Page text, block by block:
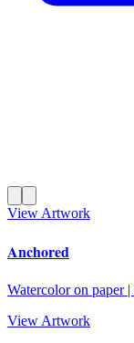
View Artwork
Anchored
Watercolor on paper|
View Artwork